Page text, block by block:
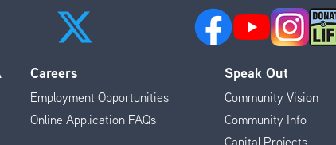
Careers
Employment Opportunities
Online Application FAQs
Speak Out
Community Vision
Community Info
Capital Projects